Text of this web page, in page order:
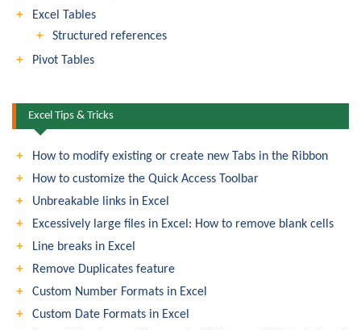
Excel Tables
Structured references
Pivot Tables
Excel Tips & Tricks
How to modify existing or create new Tabs in the Ribbon
How to customize the Quick Access Toolbar
Unbreakable links in Excel
Excessively large files in Excel: How to remove blank cells
Line breaks in Excel
Remove Duplicates feature
Custom Number Formats in Excel
Custom Date Formats in Excel